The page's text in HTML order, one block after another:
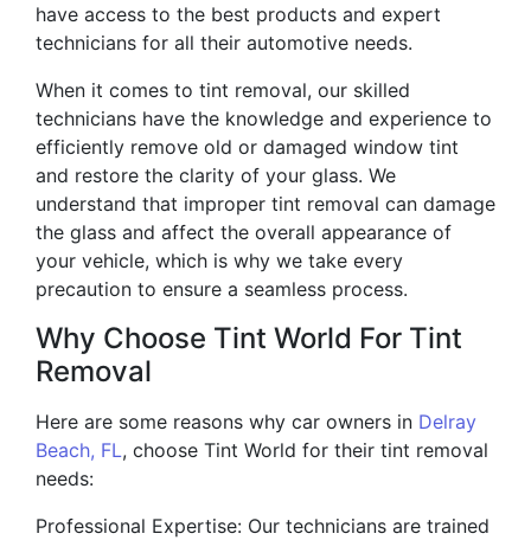
have access to the best products and expert
technicians for all their automotive needs.
When it comes to tint removal, our skilled
technicians have the knowledge and experience to
efficiently remove old or damaged window tint
and restore the clarity of your glass. We
understand that improper tint removal can damage
the glass and affect the overall appearance of
your vehicle, which is why we take every
precaution to ensure a seamless process.
Why Choose Tint World For Tint
Removal
Here are some reasons why car owners in Delray
Beach, FL, choose Tint World for their tint removal
needs:
Professional Expertise: Our technicians are trained